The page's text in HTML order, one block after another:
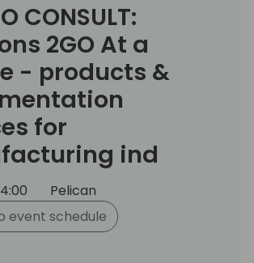
CONSULT:
2GO At a
- products &
for
ind
Pelican
event schedule